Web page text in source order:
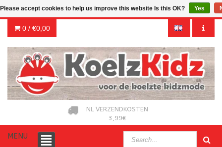
0 / €0,00
NL VERZENDKOSTEN
3,99€
MENU
Please accept cookies to help us improve this website Is this OK? Yes